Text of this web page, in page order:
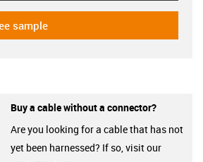
sample
Buy a cable without a connector?
Are you looking for a cable that has not
yet been harnessed? If so, visit our